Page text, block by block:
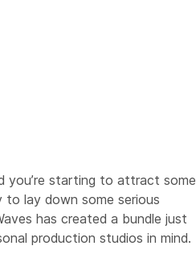
you’re starting to attract some
to lay down some serious
has created a bundle just
production studios in mind.